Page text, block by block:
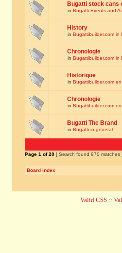
Bugatti stock cans
in Bugatti Events and
History
in Bugattibuilder.com in
Chronologie
in Bugattibuilder.com in
Historique
in Bugattibuilder.com
Chronologie
in Bugattibuilder.com
Bugatti The Brand
in Bugatti in general
Page 1 of20 [ Search found 970 matches ]
Board index
Valid CSS ::